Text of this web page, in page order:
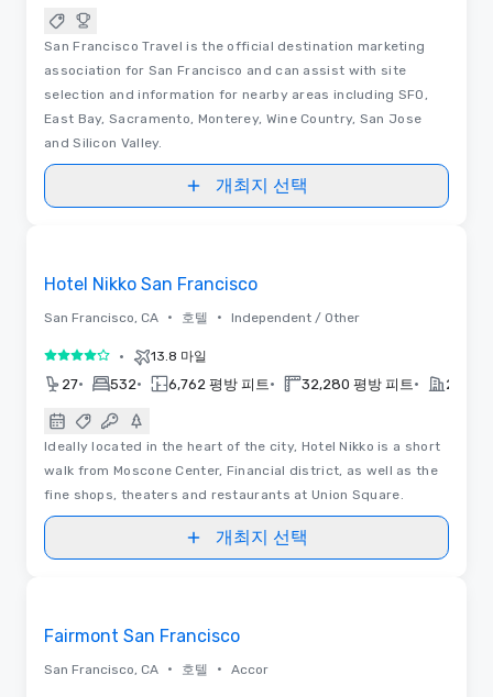
San Francisco Travel is the official destination marketing
association for San Francisco and can assist with site
selection and information for nearby areas including SFO,
East Bay, Sacramento, Monterey, Wine Country, San Jose
and Silicon Valley.
개최지 선택
Hotel Nikko San Francisco
San Francisco, CA • 호텔 • Independent / Other
5 중 4 • 13.8 마일
27• 532• 6,762 평방 피트 • 32,280 평방 피트 •
Ideally located in the heart of the city, Hotel Nikko is a short
walk from Moscone Center, Financial district, as well as the
fine shops, theaters and restaurants at Union Square.
개최지 선택
Fairmont San Francisco
San Francisco, CA • 호텔 • Accor